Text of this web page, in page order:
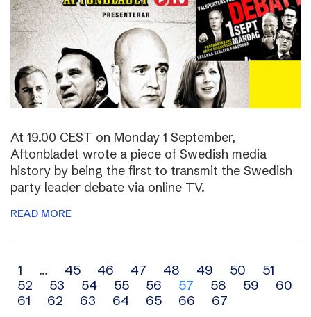
At 19.00 CEST on Monday 1 September,
Aftonbladet wrote a piece of Swedish media
history by being the first to transmit the Swedish
party leader debate via online TV.
READ MORE
Archive
navigation
1 … 45 46 47 48 49 50
51
52
53 54 55 56 57 58 59
60
61
62 63 64 65 66 67